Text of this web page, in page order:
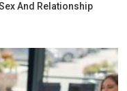
And Relationship